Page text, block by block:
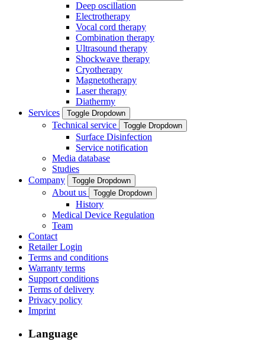
Deep oscillation
Electrotherapy
Vocal cord therapy
Combination therapy
Ultrasound therapy
Shockwave therapy
Cryotherapy
Magnetotherapy
Laser therapy
Diathermy
Services
Toggle Dropdown
Technical service Toggle Dropdown
Surface Disinfection
Service notification
Media database
Studies
Company
Toggle Dropdown
About us Toggle Dropdown
History
Medical Device Regulation
Team
Contact
Retailer Login
Terms and conditions
Warranty terms
Support conditions
Terms of delivery
Privacy policy
Imprint
Language